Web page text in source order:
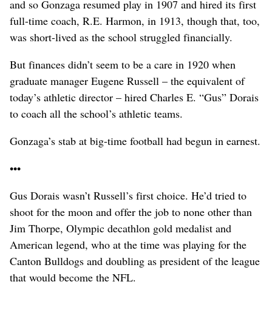
and so Gonzaga resumed play in 1907 and hired its first
full-time coach, R.E. Harmon, in 1913, though that, too,
was short-lived as the school struggled financially.
But finances didn’t seem to be a care in 1920 when
graduate manager Eugene Russell – the equivalent of
today’s athletic director – hired Charles E. “Gus” Dorais
to coach all the school’s athletic teams.
Gonzaga’s stab at big-time football had begun in earnest.
•••
Gus Dorais wasn’t Russell’s first choice. He’d tried to
shoot for the moon and offer the job to none other than
Jim Thorpe, Olympic decathlon gold medalist and
American legend, who at the time was playing for the
Canton Bulldogs and doubling as president of the league
that would become the NFL.